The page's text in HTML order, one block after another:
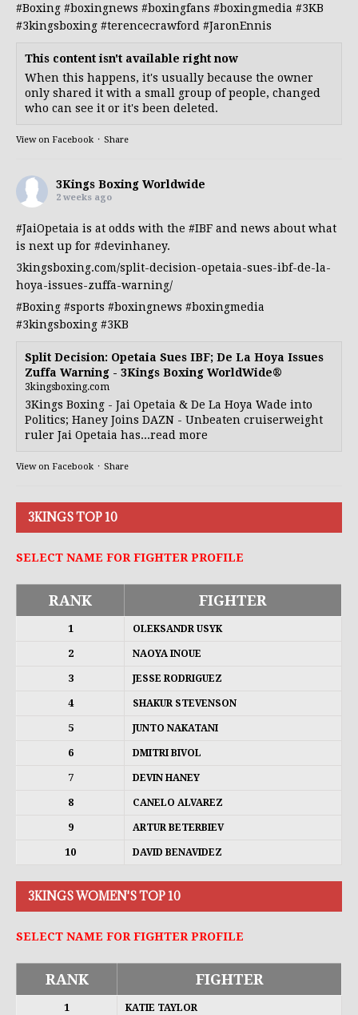
#Boxing #boxingnews #boxingfans #boxingmedia #3KB
#3kingsboxing #terencecrawford #JaronEnnis
This content isn't available right now
When this happens, it's usually because the owner
only shared it with a small group of people, changed
who can see it or it's been deleted.
View on Facebook · Share
3Kings Boxing Worldwide
2 weeks ago
#JaiOpetaia is at odds with the #IBF and news about what
is next up for #devinhaney.
3kingsboxing.com/split-decision-opetaia-sues-ibf-de-la-
hoya-issues-zuffa-warning/
#Boxing #sports #boxingnews #boxingmedia
#3kingsboxing #3KB
Split Decision: Opetaia Sues IBF; De La Hoya Issues
Zuffa Warning - 3Kings Boxing WorldWide®
3kingsboxing.com
3Kings Boxing - Jai Opetaia & De La Hoya Wade into
Politics; Haney Joins DAZN - Unbeaten cruiserweight
ruler Jai Opetaia has...read more
View on Facebook · Share
3KINGS TOP 10
SELECT NAME FOR FIGHTER PROFILE
RANK FIGHTER
1 OLEKSANDR USYK
2 NAOYA INOUE
3 JESSE RODRIGUEZ
4 SHAKUR STEVENSON
5 JUNTO NAKATANI
6 DMITRI BIVOL
7 DEVIN HANEY
8 CANELO ALVAREZ
9 ARTUR BETERBIEV
10 DAVID BENAVIDEZ
3KINGS WOMEN'S TOP 10
SELECT NAME FOR FIGHTER PROFILE
RANK FIGHTER
1 KATIE TAYLOR